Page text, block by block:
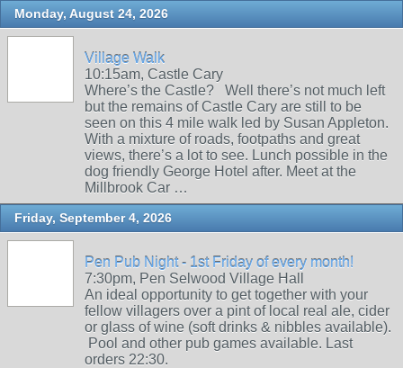
Monday, August 24, 2026
Village Walk
10:15am, Castle Cary
Where’s the Castle? Well there’s not much left
but the remains of Castle Cary are still to be
seen on this 4 mile walk led by Susan Appleton.
With a mixture of roads, footpaths and great
views, there’s a lot to see. Lunch possible in the
dog friendly George Hotel after. Meet at the
Millbrook Car …
Friday, September 4, 2026
Pen Pub Night - 1st Friday of every month!
7:30pm, Pen Selwood Village Hall
An ideal opportunity to get together with your
fellow villagers over a pint of local real ale, cider
or glass of wine (soft drinks & nibbles available).
Pool and other pub games available. Last
orders 22:30.